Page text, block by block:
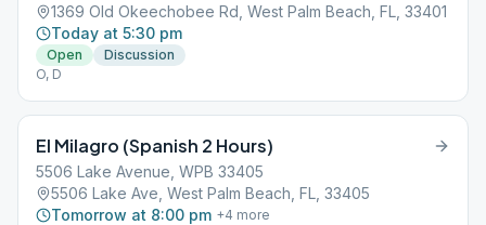
1369 Old Okeechobee Rd, West Palm Beach, FL, 33401
Today at 5:30 pm
Open
Discussion
O, D
El Milagro (Spanish 2 Hours)
5506 Lake Avenue, WPB 33405
5506 Lake Ave, West Palm Beach, FL, 33405
Tomorrow at 8:00 pm +4 more